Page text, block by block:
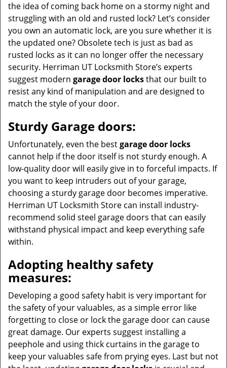
the idea of coming back home on a stormy night and
struggling with an old and rusted lock? Let’s consider
you own an automatic lock, are you sure whether it is
the updated one? Obsolete tech is just as bad as
rusted locks as it can no longer offer the necessary
security. Herriman UT Locksmith Store’s experts
suggest modern garage door locksthat our built to
resist any kind of manipulation and are designed to
match the style of your door.
Sturdy Garage doors:
Unfortunately, even the bestgarage door locks
cannot help if the door itself is not sturdy enough. A
low-quality door will easily give in to forceful impacts. If
you want to keep intruders out of your garage,
choosing a sturdy garage door becomes imperative.
Herriman UT Locksmith Store can install industry-
recommend solid steel garage doors that can easily
withstand physical impact and keep everything safe
within.
Adopting healthy safety
measures:
Developing a good safety habit is very important for
the safety of your valuables, as a simple error like
forgetting to close or lock the garage door can cause
great damage. Our experts suggest installing a
peephole and using thick curtains in the garage to
keep your valuables safe from prying eyes. Last but not